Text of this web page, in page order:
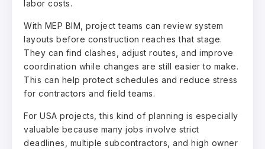
labor costs.
With MEP BIM, project teams can review system
layouts before construction reaches that stage.
They can find clashes, adjust routes, and improve
coordination while changes are still easier to make.
This can help protect schedules and reduce stress
for contractors and field teams.
For USA projects, this kind of planning is especially
valuable because many jobs involve strict
deadlines, multiple subcontractors, and high owner